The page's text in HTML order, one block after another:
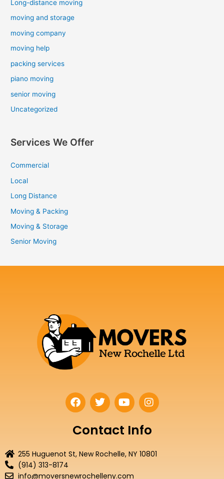
Long-distance moving
moving and storage
moving company
moving help
packing services
piano moving
senior moving
Uncategorized
Services We Offer
Commercial
Local
Long Distance
Moving & Packing
Moving & Storage
Senior Moving
F
a
e
b
o
T
w
t
t
r
Y
o
t
u
e
I
n
t
a
r
Contact Info
255 Huguenot St, New Rochelle, NY 10801
(914) 313-8174
info@moversnewrochelleny.com